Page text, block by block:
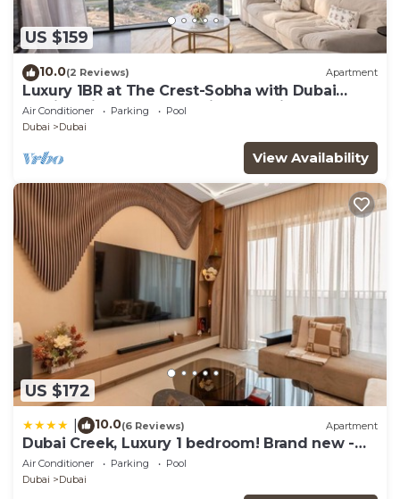
US $159
10.0(2 Reviews) Apartment
Luxury 1BR at The Crest-Sobha with Dubai
Skyline Views & Personalized Hosting
Air Conditioner Parking
Pool
Dubai
Dubai
View Availability
US $172
10.0(6 Reviews) Apartment
Dubai Creek, Luxury 1 bedroom! Brand new -
DuStay
Air Conditioner Parking
Pool
Dubai
Dubai